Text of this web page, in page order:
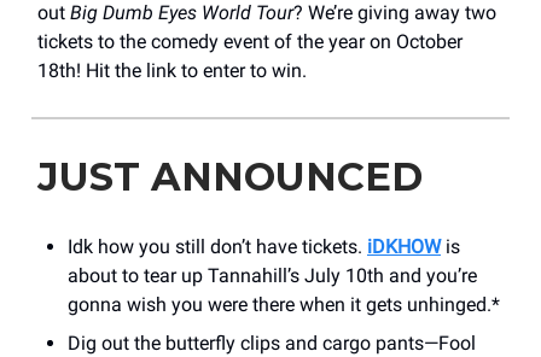
out Big Dumb Eyes World Tour? We’re giving away two
tickets to the comedy event of the year on October
18th! Hit the link to enter to win.
JUST ANNOUNCED
Idk how you still don’t have tickets. iDKHOWis
about to tear up Tannahill’s July 10th and you’re
gonna wish you were there when it gets unhinged.*
Dig out the butterfly clips and cargo pants—Fool